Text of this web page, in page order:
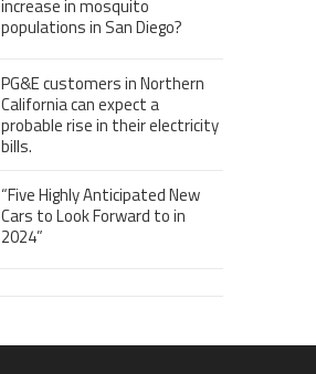
increase in mosquito
populations in San Diego?
PG&E customers in Northern
California can expect a
probable rise in their electricity
bills.
“Five Highly Anticipated New
Cars to Look Forward to in
2024”